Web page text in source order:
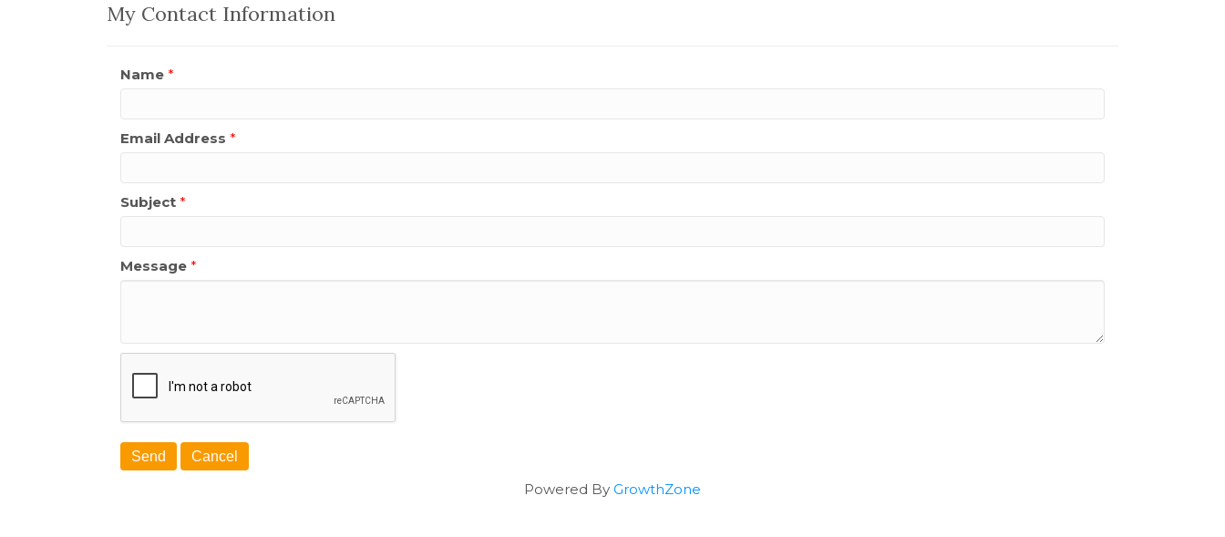
My Contact Information
Name *
Email Address *
Subject *
Message *
Powered By GrowthZone